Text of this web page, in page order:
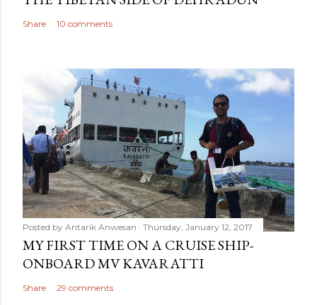
Share 10 comments
Posted by Antarik Anwesan Thursday, January 12, 2017
MY FIRST TIME ON A CRUISE SHIP-
ONBOARD MV KAVARATTI
Share 29 comments